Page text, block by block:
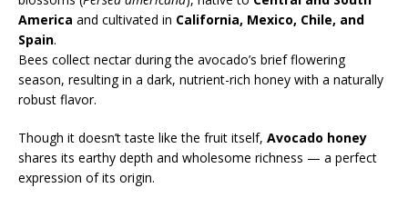
America and cultivated in California, Mexico, Chile, and
Spain.
Bees collect nectar during the avocado’s brief flowering
season, resulting in a dark, nutrient-rich honey with a naturally
robust flavor.
Though it doesn’t taste like the fruit itself, Avocado honey
shares its earthy depth and wholesome richness — a perfect
expression of its origin.